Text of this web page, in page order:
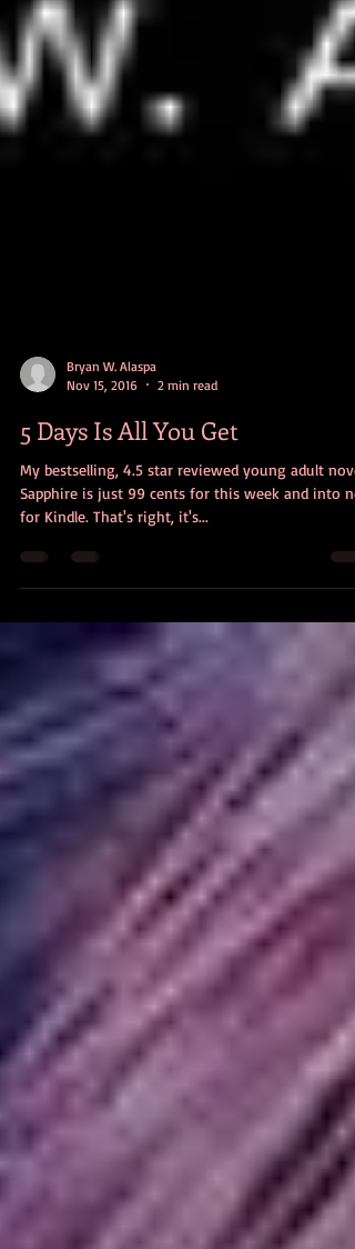
Nov 15, 2016
2 min read
5 Days Is All You Get
My bestselling, 4.5 star reviewed young adult novel
for Kindle. That's right, it's...